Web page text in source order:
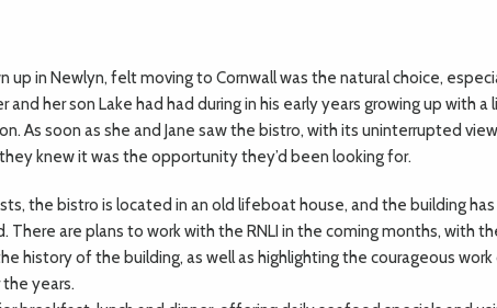
up in Newlyn, felt moving to Cornwall was the natural choice,
her son Lake had had during in his early years growing up with a
As soon as she and Jane saw the bistro, with its uninterrupted
knew it was the opportunity they’d been looking for.
the bistro is located in an old lifeboat house, and the building
There are plans to work with the RNLI in the coming months, with
history of the building, as well as highlighting the courageous
years.